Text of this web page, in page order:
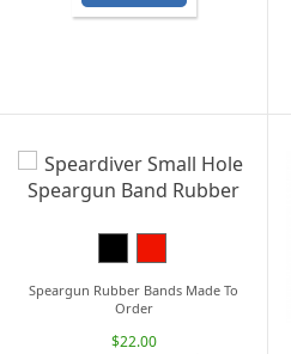
Speargun Rubber Bands Made To
Order
$22.00